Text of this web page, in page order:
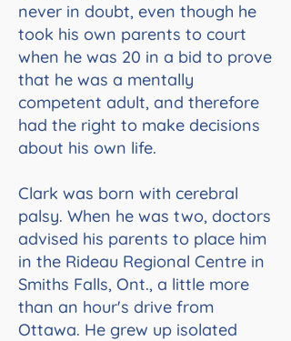
never in doubt, even though he
took his own parents to court
when he was 20 in a bid to prove
that he was a mentally
competent adult, and therefore
had the right to make decisions
about his own life.
Clark was born with cerebral
palsy. When he was two, doctors
advised his parents to place him
in the Rideau Regional Centre in
Smiths Falls, Ont., a little more
than an hour's drive from
Ottawa. He grew up isolated